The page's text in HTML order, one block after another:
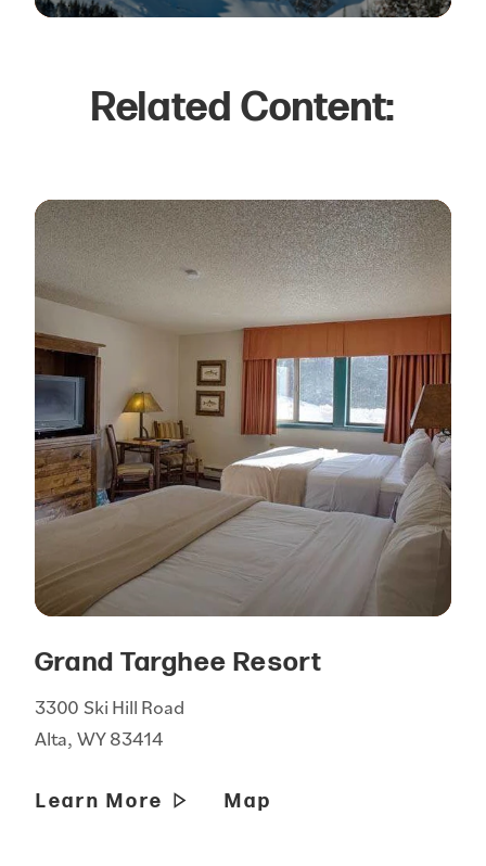
Related Content:
Grand Targhee Resort
3300 Ski Hill Road
Alta, WY 83414
Learn More Map